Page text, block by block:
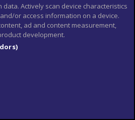
your destinations andget
. Insurance should cover your
and expenses in an emergency.
and stadium
To enter the stadium, you will
FIFA World Cup app. Printed copies
data. Actively scan device characteristics
or access information on a device.
ad and content measurement,
development.